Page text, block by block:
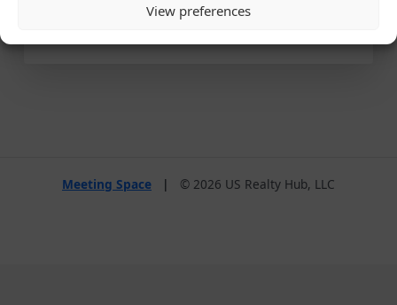
View preferences
Lost your password?
Meeting Space | © 2026 US Realty Hub, LLC